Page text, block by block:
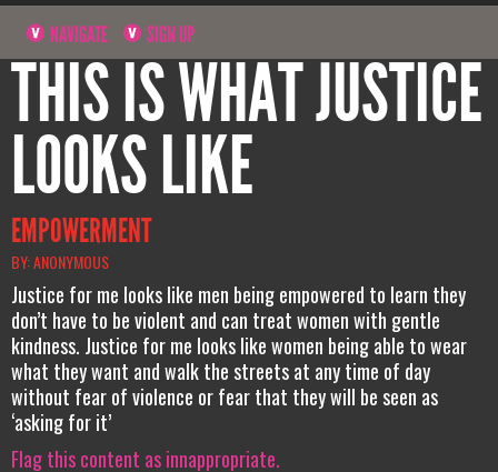
NAVIGATE SIGN UP
THIS IS WHAT JUSTICE
LOOKS LIKE
EMPOWERMENT
BY: ANONYMOUS
Justice for me looks like men being empowered to learn they
don’t have to be violent and can treat women with gentle
kindness. Justice for me looks like women being able to wear
what they want and walk the streets at any time of day
without fear of violence or fear that they will be seen as
‘asking for it’
Flag this content as innappropriate.